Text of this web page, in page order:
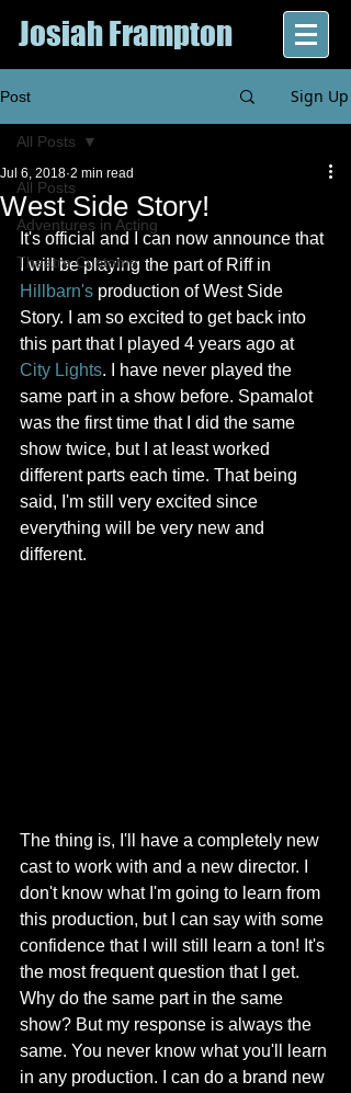
Josiah Frampton
Post Sign Up
All Posts
Adventures in Acting
Theatre Customs
All Posts
West Side Story!
Jul 6, 2018 2 min read
It's official and I can now announce that
I will be playing the part of Riff in
Hillbarn's production of West Side
Story. I am so excited to get back into
this part that I played 4 years ago at
City Lights. I have never played the
same part in a show before. Spamalot
was the first time that I did the same
show twice, but I at least worked
different parts each time. That being
said, I'm still very excited since
everything will be very new and
different.
The thing is, I'll have a completely new
cast to work with and a new director. I
don't know what I'm going to learn from
this production, but I can say with some
confidence that I will still learn a ton! It's
the most frequent question that I get.
Why do the same part in the same
show? But my response is always the
same. You never know what you'll learn
in any production. I can do a brand new